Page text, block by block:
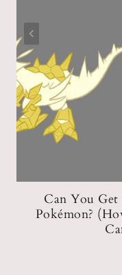
Can You
Pokémon?